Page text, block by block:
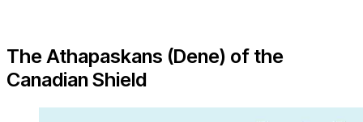
The Athapaskans (Dene) of the
Canadian Shield